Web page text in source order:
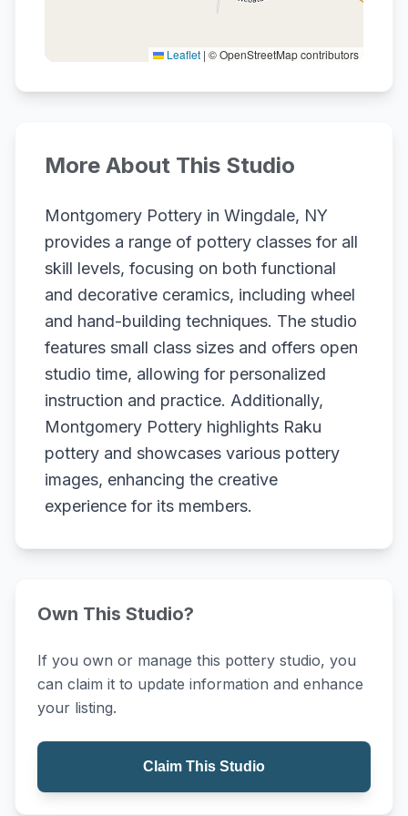
Leaflet | © OpenStreetMap contributors
More About This Studio
Montgomery Pottery in Wingdale, NY
provides a range of pottery classes for all
skill levels, focusing on both functional
and decorative ceramics, including wheel
and hand-building techniques. The studio
features small class sizes and offers open
studio time, allowing for personalized
instruction and practice. Additionally,
Montgomery Pottery highlights Raku
pottery and showcases various pottery
images, enhancing the creative
experience for its members.
Own This Studio?
If you own or manage this pottery studio, you
can claim it to update information and enhance
your listing.
Claim This Studio